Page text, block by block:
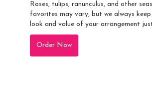
Roses, tulips, ranunculus, and other
favorites may vary, but we always keep
look and value of your arrangement
Order Now